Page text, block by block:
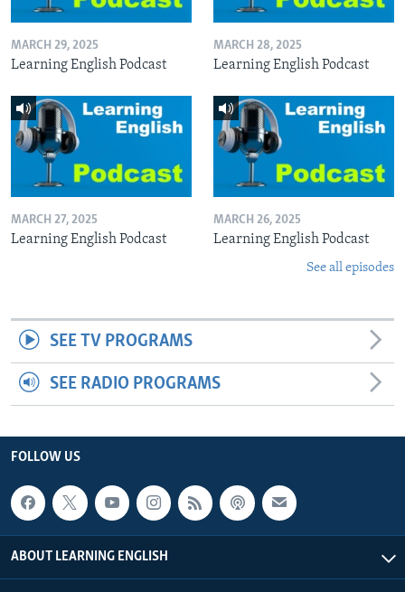
MARCH 29, 2025
Learning English Podcast
MARCH 28, 2025
Learning English Podcast
MARCH 27, 2025
Learning English Podcast
MARCH 26, 2025
Learning English Podcast
See all episodes
SEE TV PROGRAMS
SEE RADIO PROGRAMS
FOLLOW US
ABOUT LEARNING ENGLISH